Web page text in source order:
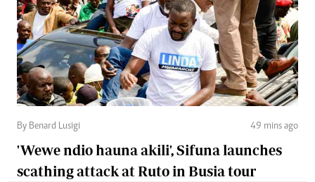
By Benard Lusigi 49 mins ago
'Wewe ndio hauna akili', Sifuna launches
scathing attack at Ruto in Busia tour